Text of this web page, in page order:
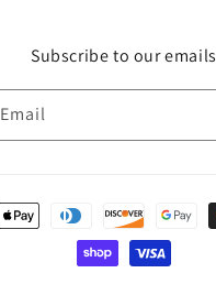
Subscribe to our emails
Email